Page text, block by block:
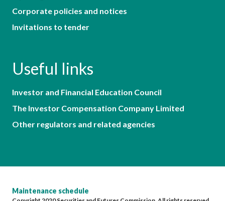
Corporate policies and notices
Invitations to tender
Useful links
Investor and Financial Education Council
The Investor Compensation Company Limited
Other regulators and related agencies
Maintenance schedule